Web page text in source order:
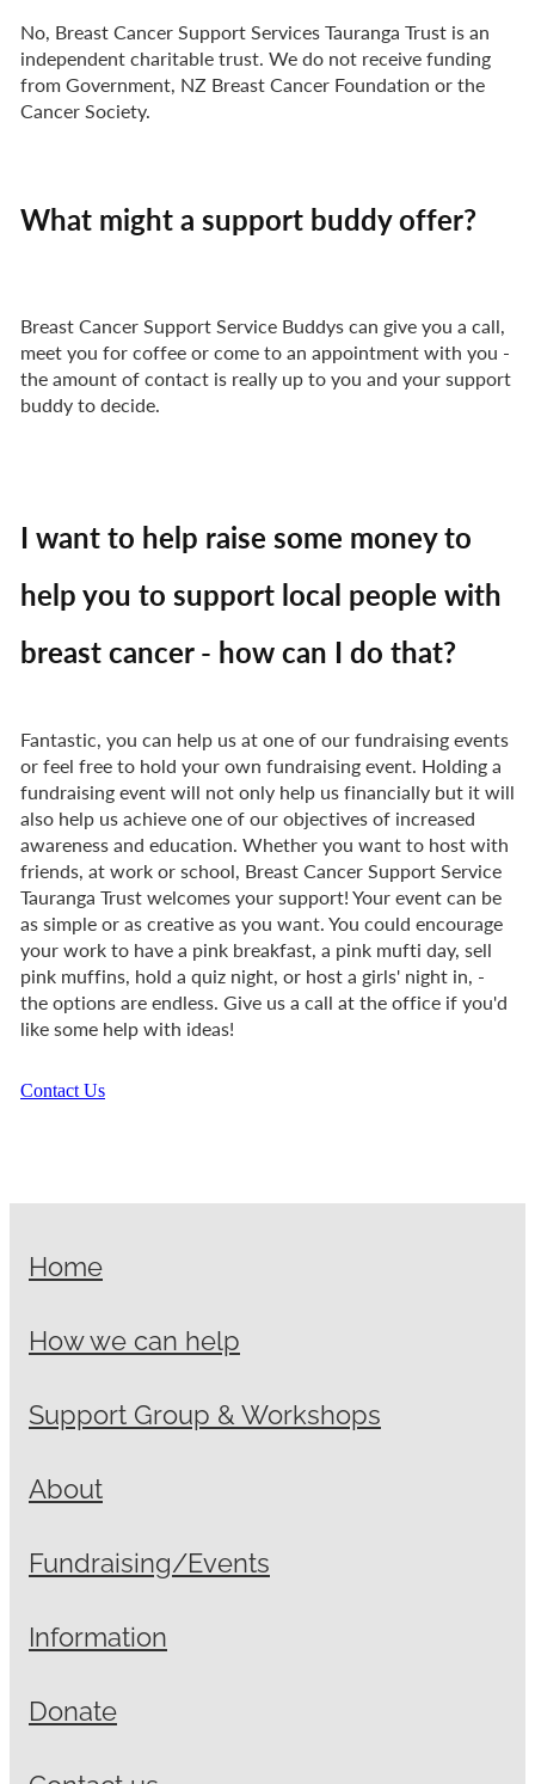
No, Breast Cancer Support Services Tauranga Trust is an
independent charitable trust. We do not receive funding
from Government, NZ Breast Cancer Foundation or the
Cancer Society.
What might a support buddy offer?
Breast Cancer Support Service Buddys can give you a call,
meet you for coffee or come to an appointment with you -
the amount of contact is really up to you and your support
buddy to decide.
I want to help raise some money to
help you to support local people with
breast cancer - how can I do that?
Fantastic, you can help us at one of our fundraising events
or feel free to hold your own fundraising event. Holding a
fundraising event will not only help us financially but it will
also help us achieve one of our objectives of increased
awareness and education. Whether you want to host with
friends, at work or school, Breast Cancer Support Service
Tauranga Trust welcomes your support! Your event can be
as simple or as creative as you want. You could encourage
your work to have a pink breakfast, a pink mufti day, sell
pink muffins, hold a quiz night, or host a girls' night in, -
the options are endless. Give us a call at the office if you'd
like some help with ideas!
Contact Us
Home
How we can help
Support Group & Workshops
About
Fundraising/Events
Information
Donate